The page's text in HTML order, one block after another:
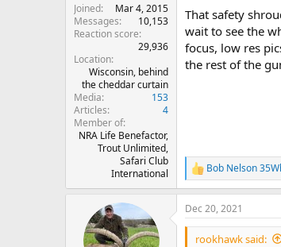
Joined
Mar 4, 2015
Messages
10,153
Reaction score
29,936
Location
Wisconsin, behind
the cheddar curtain
Media
153
Articles
4
Member of
NRA Life Benefactor,
Trout Unlimited,
Safari Club
International
That safety
wait to see the
focus, low res
the rest of the
R
e
a
c
t
Bob Nelson
Dec 20, 2021
rookhawk said: